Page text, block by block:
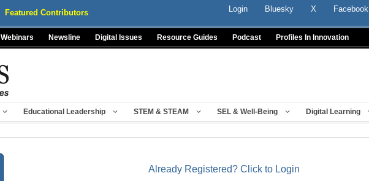
Featured Contributors Login Bluesky X Facebook
Webinars Newsline Digital Issues Resource Guides Podcast Profiles In Innovation
Educational Leadership STEM & STEAM SEL & Well-Being Digital Learning
Already Registered? Click to Login